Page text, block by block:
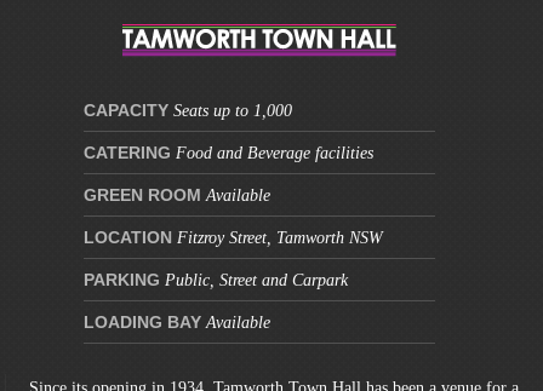
CAPACITY Seats up to 1,000
CATERING Food and Beverage facilities
GREEN ROOM Available
LOCATION Fitzroy Street, Tamworth NSW
PARKING Public, Street and Carpark
LOADING BAY Available